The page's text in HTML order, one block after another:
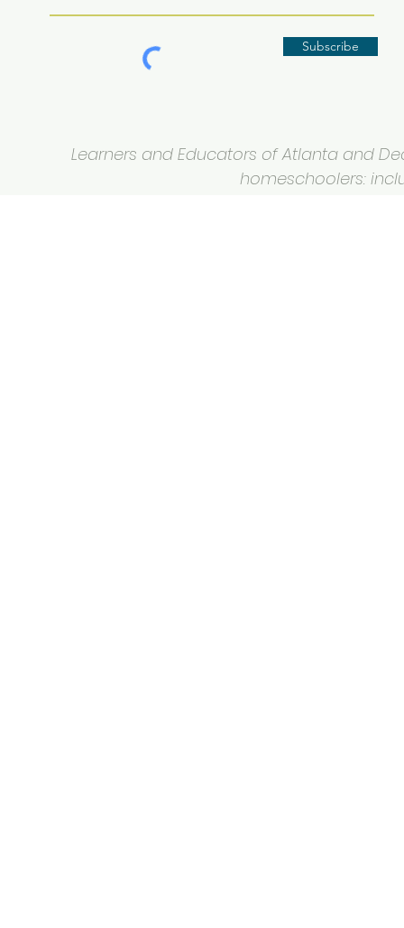
Subscribe
Learners and Educators of Atlanta and
homeschoolers: